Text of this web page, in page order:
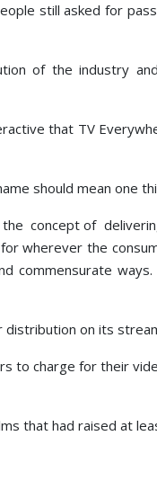
still asked for
of the industry
that TV
should mean one
concept of
wherever the
commensurate
distribution on its
to charge for their
that had raised at